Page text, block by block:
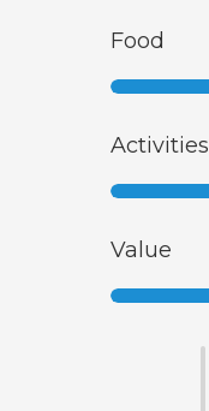
Food
Activities
Value